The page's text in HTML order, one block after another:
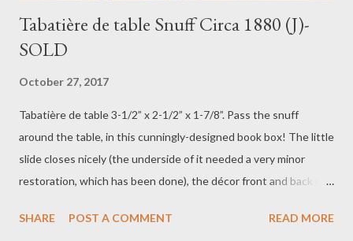
Tabatière de table Snuff Circa 1880 (J)-
SOLD
October 27, 2017
Tabatière de table 3-1/2” x 2-1/2” x 1-7/8”. Pass the snuff
around the table, in this cunningly-designed book box! The little
slide closes nicely (the underside of it needed a very minor
restoration, which has been done), the décor front and back is
1766, is more than 100 years earlier than when this piece was
SHARE POST A COMMENT READ MORE